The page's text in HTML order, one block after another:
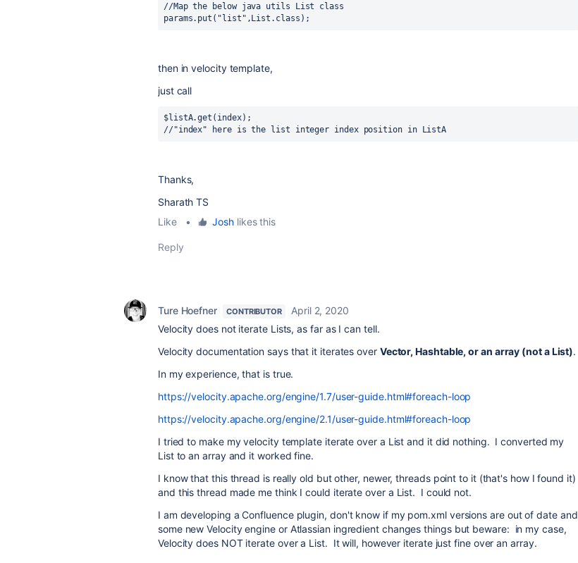
//Map the below java utils List class
params.put("list",List.class);
then in velocity template,
just call
$listA.get(index);
//"index" here is the list integer index position in ListA
Thanks,
Sharath TS
Like
• Josh likes this
Reply
Ture Hoefner CONTRIBUTOR
April 2, 2020
Velocity does not iterate Lists, as far as I can tell.
Velocity documentation says that it iterates over Vector, Hashtable, or an array (not a List).
In my experience, that is true.
https://velocity.apache.org/engine/1.7/user-guide.html#foreach-loop
https://velocity.apache.org/engine/2.1/user-guide.html#foreach-loop
I tried to make my velocity template iterate over a List and it did nothing. I converted my
List to an array and it worked fine.
I know that this thread is really old but other, newer, threads point to it (that's how I found it)
and this thread made me think I could iterate over a List. I could not.
I am developing a Confluence plugin, don't know if my pom.xml versions are out of date and
some new Velocity engine or Atlassian ingredient changes things but beware: in my case,
Velocity does NOT iterate over a List. It will, however iterate just fine over an array.